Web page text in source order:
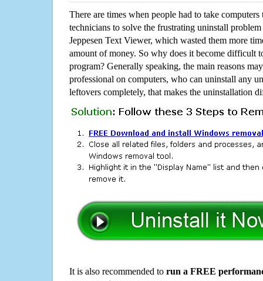
There are times when people had to take computers
technicians to solve the frustrating uninstall
Jeppesen Text Viewer, which wasted them more
amount of money. So why does it become difficult
program? Generally speaking, the main reasons
professional on computers, who can uninstall any
leftovers completely, that makes the uninstallation
It is also recommended to run a FREE